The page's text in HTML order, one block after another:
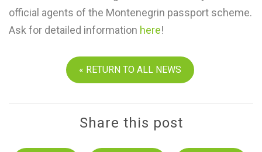
official agents of the Montenegrin passport scheme.
Ask for detailed information here!
« RETURN TO ALL NEWS
Share this post